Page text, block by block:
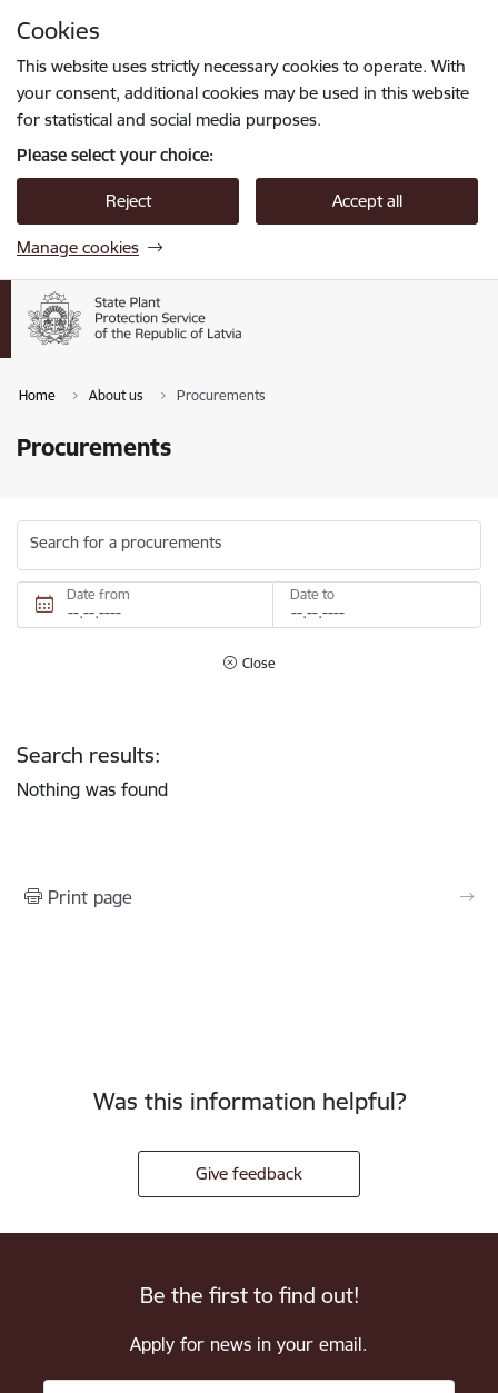
Cookies
This website uses strictly necessary cookies to operate. With
your consent, additional cookies may be used in this website
for statistical and social media purposes.
Please select your choice:
Reject Accept all
Manage cookies
Home About us Procurements
Procurements
Search for a procurements
Date from Date to
Close
Search results:
Nothing was found
Print page
Was this information helpful?
Give feedback
Be the first to find out!
Apply for news in your email.